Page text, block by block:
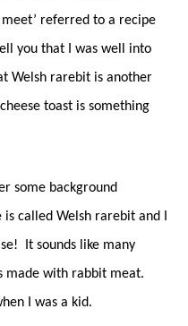
referred to a recipe
you that I was well into
Welsh rarebit is another
toast is something
some background
called Welsh rarebit and I
It sounds like many
made with rabbit meat.
I was a kid.